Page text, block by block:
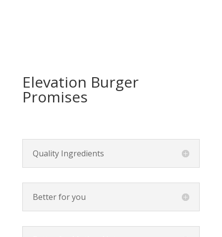
Elevation Burger
Promises
Quality Ingredients
Better for you